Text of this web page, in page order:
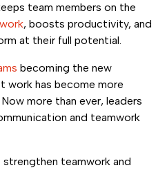
team members on the
, boosts productivity, and
at their full potential.
becoming the new
work has become more
more than ever, leaders
and teamwork
teamwork and